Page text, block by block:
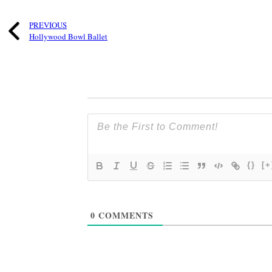
PREVIOUS
Hollywood Bowl Ballet
{}
0 COMMENTS